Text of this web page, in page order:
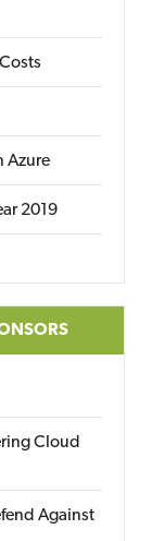
Azure
2019
Cloud
Against